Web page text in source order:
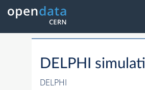
DELPHI
DELPHI